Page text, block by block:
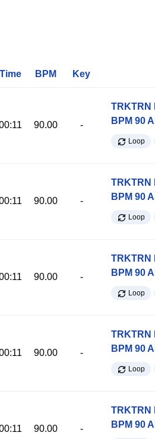
Time BPM Key
90.00 -
TRKTRN
BPM 90
Loop
90.00 -
TRKTRN
BPM 90
Loop
90.00 -
TRKTRN
BPM 90
Loop
90.00 -
TRKTRN
BPM 90
Loop
90.00 -
TRKTRN
BPM 90